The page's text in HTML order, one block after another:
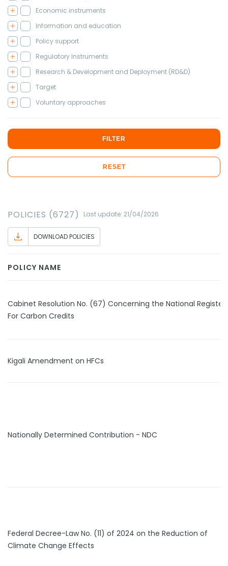
Economic instruments
Information and education
Policy support
Regulatory Instruments
Research & Development and Deployment (RD&D)
Target
Voluntary approaches
FILTER
RESET
POLICIES (6727) Last update: 21/04/2026
DOWNLOAD POLICIES
POLICY NAME
Cabinet Resolution No. (67) Concerning the National Register
For Carbon Credits
Kigali Amendment on HFCs
Nationally Determined Contribution - NDC
Federal Decree-Law No. (11) of 2024 on the Reduction of
Climate Change Effects